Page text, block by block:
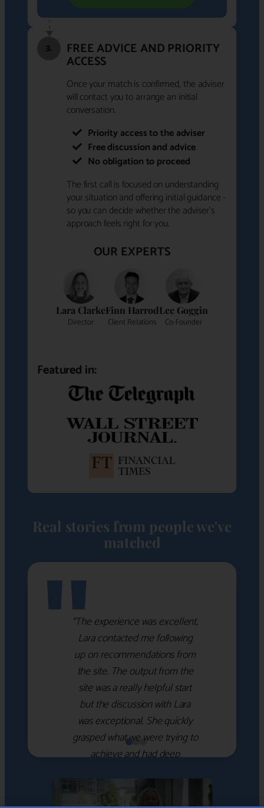
3. FREE ADVICE AND PRIORITY
ACCESS
Once your match is confirmed, the adviser
will contact you to arrange an initial
conversation.
Priority access to the adviser
Free discussion and advice
No obligation to proceed
The first call is focused on understanding
your situation and offering initial guidance -
so you can decide whether the adviser's
approach feels right for you.
OUR EXPERTS
Lara Clarke
Director
Finn Harrod
Client Relations
Lee Goggin
Co-Founder
Featured in:
Real stories from people we've
matched
"“The experience was excellent,
Lara contacted me following
up on recommendations from
the site. The output from the
site was a really helpful start
but the discussion with Lara
was exceptional. She quickly
grasped what we were trying to
achieve and had deep
which she used to help select
the right shortlist for us. She